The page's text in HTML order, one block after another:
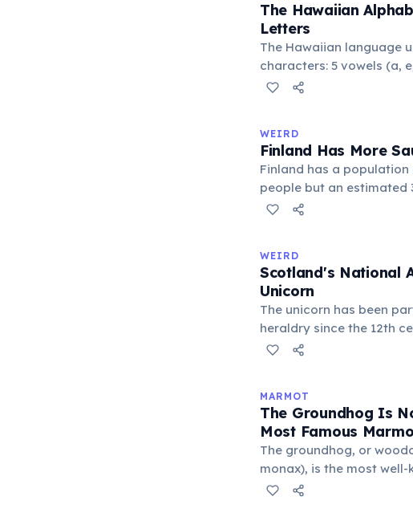
The Hawaiian
Letters
The Hawaiian language
characters: 5 vowels (a,
consonants (h, k, l, m, n,
world. Despite its
produces complex,
WEIRD
Finland Has More
Finland has a population
people but an estimated
roughly one sauna for
culture; there are even
parliament building.
WEIRD
Scotland's National
Unicorn
The unicorn has been
heraldry since the 12th
mythology, the unicorn
Kingdom, chained —
that a free unicorn was
MARMOT
The Groundhog Is
Most Famous
The groundhog, or
monax), is the most
species. Every February